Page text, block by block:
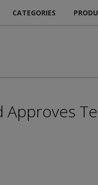
CATEGORIES